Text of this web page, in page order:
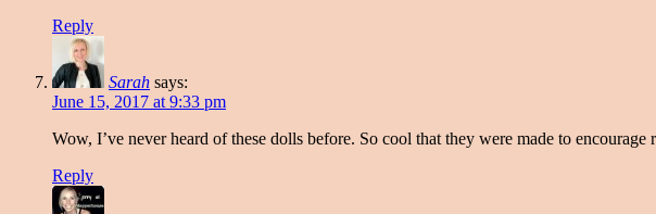
Reply
Sarah says:
June 15, 2017 at 9:33 pm
Wow, I’ve never heard of these dolls before. So cool that they were made to encourage
Reply